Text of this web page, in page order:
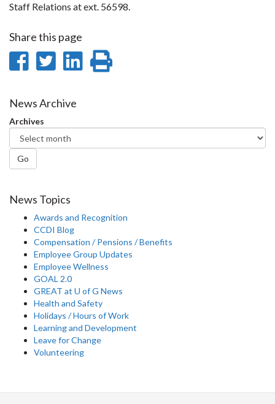
Staff Relations at ext. 56598.
Share this page
Share
Facebook
Share
Twitter
Share
News Archive
Archives
Go
News Topics
Awards and Recognition
CCDI Blog
Compensation / Pensions / Benefits
Employee Group Updates
Employee Wellness
GOAL 2.0
GREAT at U of G News
Health and Safety
Holidays / Hours of Work
Learning and Development
Leave for Change
Volunteering